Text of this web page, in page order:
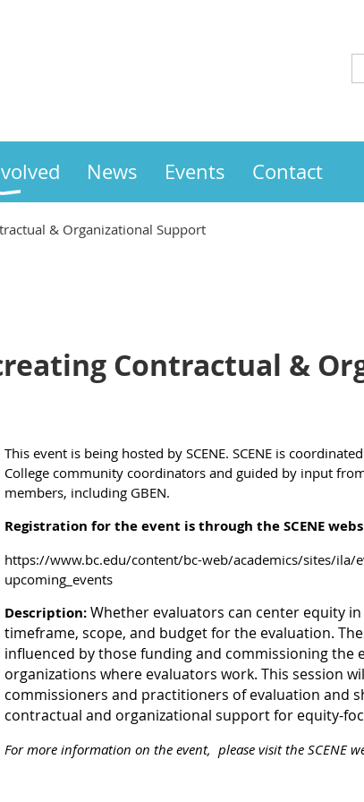
News Events Contact
& Organizational Support
creating Contractual &
This event is being hosted by SCENE. SCENE is
College community coordinators and guided by input
members, including GBEN.
Registration for the event is through the SCENE
https://www.bc.edu/content/bc-web/academics/sites/ila/
upcoming_events
Description:Whether evaluators can center equity
timeframe, scope, and budget for the evaluation.
influenced by those funding and commissioning the
organizations where evaluators work. This session
commissioners and practitioners of evaluation and
contractual and organizational support for equity-
For more information on the event, please visit the SCENE